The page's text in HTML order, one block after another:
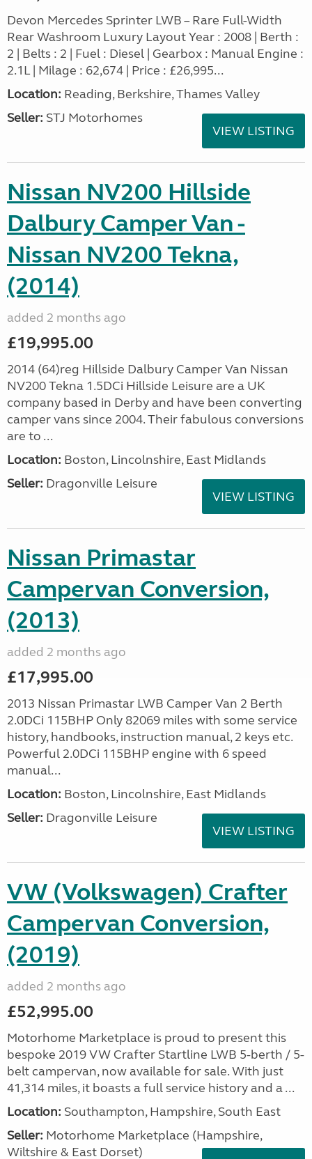
Devon Mercedes Sprinter LWB – Rare Full-Width
Rear Washroom Luxury Layout Year : 2008 | Berth :
2 | Belts : 2 | Fuel : Diesel | Gearbox : Manual Engine :
2.1L | Milage : 62,674 | Price : £26,995...
Location: Reading, Berkshire, Thames Valley
Seller: STJ Motorhomes
VIEW LISTING
Nissan NV200 Hillside
Dalbury Camper Van -
Nissan NV200 Tekna,
(2014)
added 2 months ago
£19,995.00
2014 (64)reg Hillside Dalbury Camper Van Nissan
NV200 Tekna 1.5DCi Hillside Leisure are a UK
company based in Derby and have been converting
camper vans since 2004. Their fabulous conversions
are to ...
Location: Boston, Lincolnshire, East Midlands
Seller: Dragonville Leisure
VIEW LISTING
Nissan Primastar
Campervan Conversion,
(2013)
added 2 months ago
£17,995.00
2013 Nissan Primastar LWB Camper Van 2 Berth
2.0DCi 115BHP Only 82069 miles with some service
history, handbooks, instruction manual, 2 keys etc.
Powerful 2.0DCi 115BHP engine with 6 speed
manual...
Location: Boston, Lincolnshire, East Midlands
Seller: Dragonville Leisure
VIEW LISTING
VW (Volkswagen) Crafter
Campervan Conversion,
(2019)
added 2 months ago
£52,995.00
Motorhome Marketplace is proud to present this
bespoke 2019 VW Crafter Startline LWB 5-berth / 5-
belt campervan, now available for sale. With just
41,314 miles, it boasts a full service history and a ...
Location: Southampton, Hampshire, South East
Seller: ​Motorhome Marketplace (Hampshire,
Wiltshire & East Dorset)